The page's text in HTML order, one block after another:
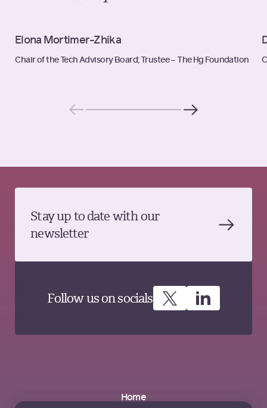
Elona Mortimer-Zhika
Chair of the Tech Advisory Board; Trustee – The Hg Foundation
Stay up to date with our
newsletter
Follow us on socials
Home